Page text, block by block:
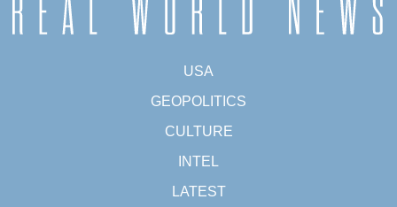
USA
GEOPOLITICS
CULTURE
INTEL
LATEST